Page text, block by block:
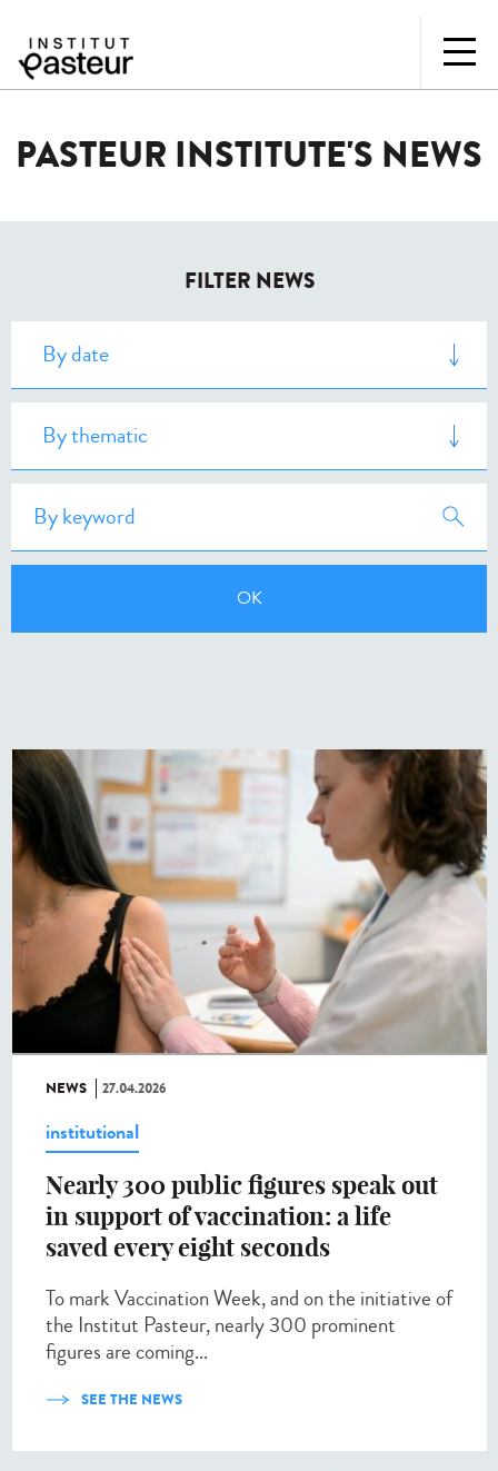
PASTEUR INSTITUTE'S NEWS
FILTER NEWS
NEWS 27.04.2026
institutional
Nearly 300 public figures speak out
in support of vaccination: a life
saved every eight seconds
To mark Vaccination Week, and on the initiative of
the Institut Pasteur, nearly 300 prominent
figures are coming...
SEE THE NEWS